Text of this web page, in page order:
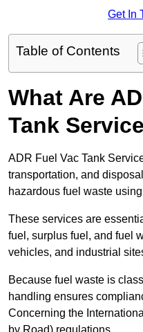
Get In
Table of Contents
What Are
Tank
ADR Fuel Vac Tank
transportation, and
hazardous fuel waste
These services are
fuel, surplus fuel, and fuel
vehicles, and industrial
Because fuel waste is
handling ensures
Concerning the